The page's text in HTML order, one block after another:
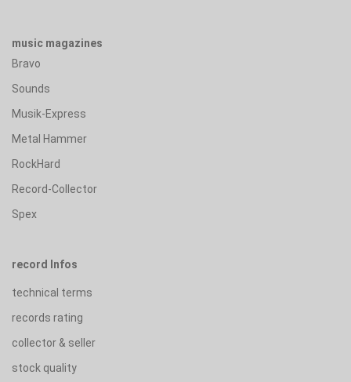
music magazines
Bravo
Sounds
Musik-Express
Metal Hammer
RockHard
Record-Collector
Spex
record Infos
technical terms
records rating
collector & seller
stock quality